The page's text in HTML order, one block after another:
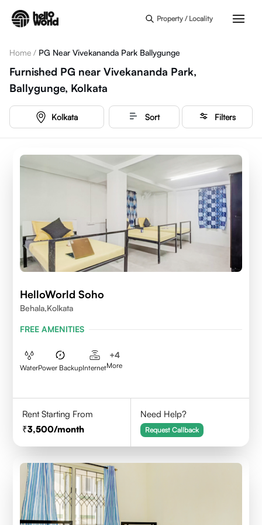
Property / Locality
Home / PG Near Vivekananda Park Ballygunge
Furnished PG near Vivekananda Park,
Ballygunge, Kolkata
Kolkata Sort Filters
HelloWorld Soho
Behala,Kolkata
FREE AMENITIES
WaterPower BackupInternet
+4
More
Rent Starting From
3,500/month
Need Help?
Request Callback